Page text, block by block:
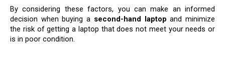
By considering these factors, you can make an informed
decision when buying a second-hand laptop and minimize
the risk of getting a laptop that does not meet your needs or
is in poor condition.